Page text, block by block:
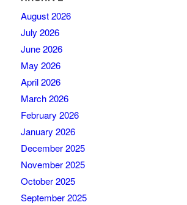
August 2026
July 2026
June 2026
May 2026
April 2026
March 2026
February 2026
January 2026
December 2025
November 2025
October 2025
September 2025